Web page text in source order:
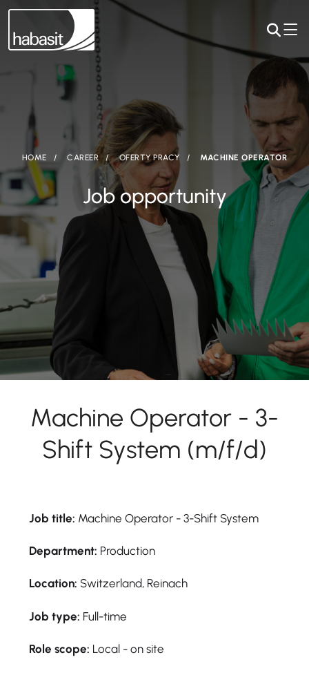
HOME CAREER OFERTY PRACY MACHINE OPERATOR
Job opportunity
Machine Operator - 3-
Shift System (m/f/d)
Job title: Machine Operator - 3-Shift System
Department: Production
Location: Switzerland, Reinach
Job type: Full-time
Role scope: Local - on site